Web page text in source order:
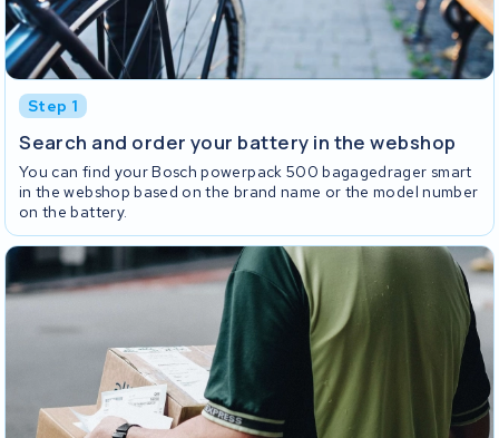
Step 1
Search and order your battery in the webshop
You can find your Bosch powerpack 500 bagagedrager smart
in the webshop based on the brand name or the model number
on the battery.